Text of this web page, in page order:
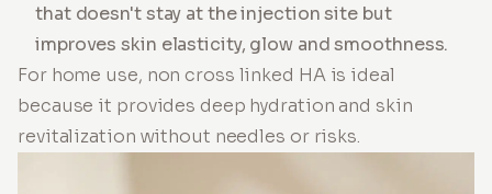
that doesn't stay at the injection site but
improves skin elasticity, glow and smoothness.
For home use, non cross linked HA is ideal
because it provides deep hydration and skin
revitalization without needles or risks.